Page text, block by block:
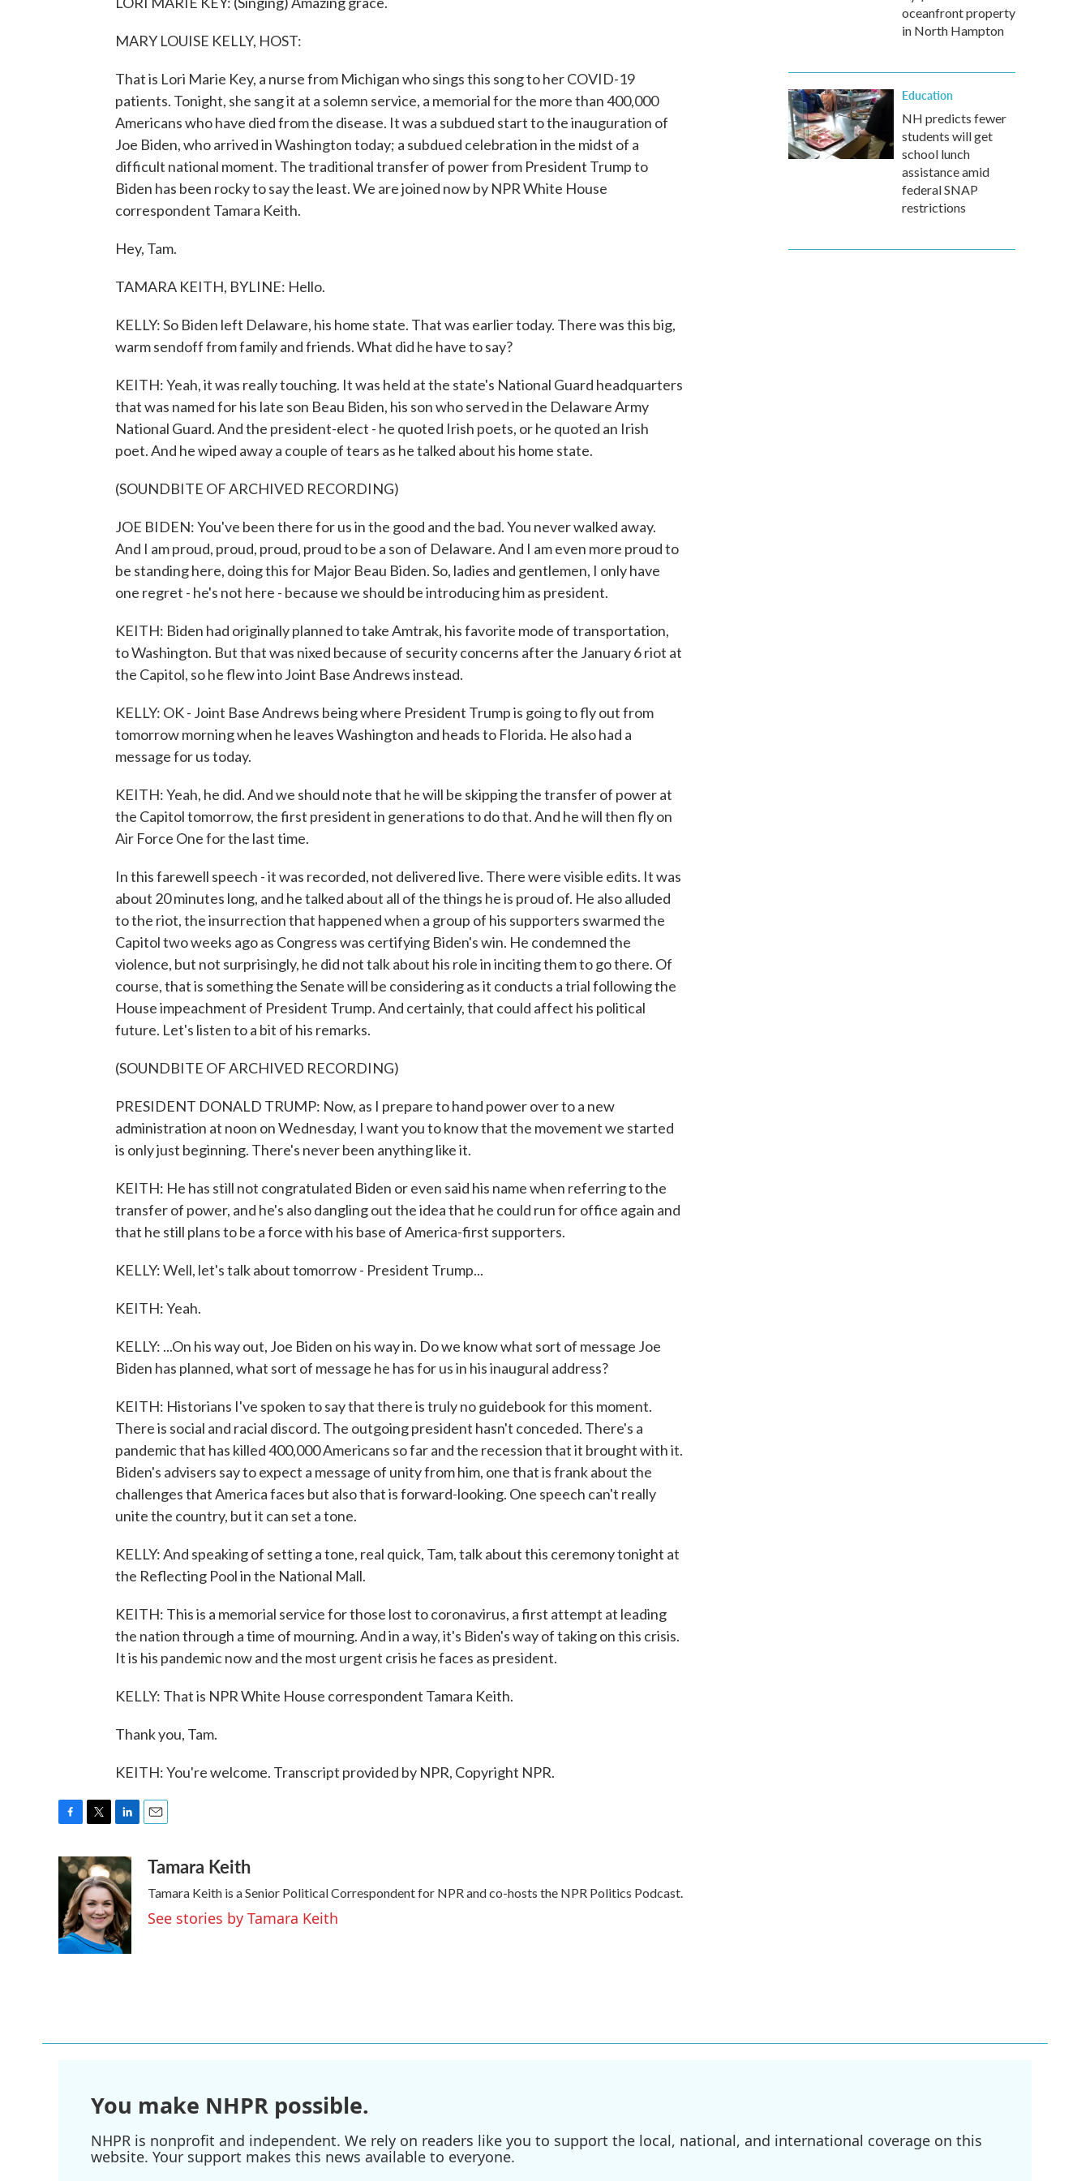
MARY LOUISE KELLY, HOST:
That is Lori Marie Key, a nurse from Michigan who sings this song to her COVID-19
patients. Tonight, she sang it at a solemn service, a memorial for the more than 400,000
Americans who have died from the disease. It was a subdued start to the inauguration of
Joe Biden, who arrived in Washington today; a subdued celebration in the midst of a
difficult national moment. The traditional transfer of power from President Trump to
Biden has been rocky to say the least. We are joined now by NPR White House
correspondent Tamara Keith.
Hey, Tam.
TAMARA KEITH, BYLINE: Hello.
KELLY: So Biden left Delaware, his home state. That was earlier today. There was this big,
warm sendoff from family and friends. What did he have to say?
KEITH: Yeah, it was really touching. It was held at the state's National Guard headquarters
that was named for his late son Beau Biden, his son who served in the Delaware Army
National Guard. And the president-elect - he quoted Irish poets, or he quoted an Irish
poet. And he wiped away a couple of tears as he talked about his home state.
(SOUNDBITE OF ARCHIVED RECORDING)
JOE BIDEN: You've been there for us in the good and the bad. You never walked away.
And I am proud, proud, proud, proud to be a son of Delaware. And I am even more proud to
be standing here, doing this for Major Beau Biden. So, ladies and gentlemen, I only have
one regret - he's not here - because we should be introducing him as president.
KEITH: Biden had originally planned to take Amtrak, his favorite mode of transportation,
to Washington. But that was nixed because of security concerns after the January 6 riot at
the Capitol, so he flew into Joint Base Andrews instead.
KELLY: OK - Joint Base Andrews being where President Trump is going to fly out from
tomorrow morning when he leaves Washington and heads to Florida. He also had a
message for us today.
KEITH: Yeah, he did. And we should note that he will be skipping the transfer of power at
the Capitol tomorrow, the first president in generations to do that. And he will then fly on
Air Force One for the last time.
In this farewell speech - it was recorded, not delivered live. There were visible edits. It was
about 20 minutes long, and he talked about all of the things he is proud of. He also alluded
to the riot, the insurrection that happened when a group of his supporters swarmed the
Capitol two weeks ago as Congress was certifying Biden's win. He condemned the
violence, but not surprisingly, he did not talk about his role in inciting them to go there. Of
course, that is something the Senate will be considering as it conducts a trial following the
House impeachment of President Trump. And certainly, that could affect his political
future. Let's listen to a bit of his remarks.
(SOUNDBITE OF ARCHIVED RECORDING)
PRESIDENT DONALD TRUMP: Now, as I prepare to hand power over to a new
administration at noon on Wednesday, I want you to know that the movement we started
is only just beginning. There's never been anything like it.
KEITH: He has still not congratulated Biden or even said his name when referring to the
transfer of power, and he's also dangling out the idea that he could run for office again and
that he still plans to be a force with his base of America-first supporters.
KELLY: Well, let's talk about tomorrow - President Trump...
KEITH: Yeah.
KELLY: ...On his way out, Joe Biden on his way in. Do we know what sort of message Joe
Biden has planned, what sort of message he has for us in his inaugural address?
KEITH: Historians I've spoken to say that there is truly no guidebook for this moment.
There is social and racial discord. The outgoing president hasn't conceded. There's a
pandemic that has killed 400,000 Americans so far and the recession that it brought with it.
Biden's advisers say to expect a message of unity from him, one that is frank about the
challenges that America faces but also that is forward-looking. One speech can't really
unite the country, but it can set a tone.
KELLY: And speaking of setting a tone, real quick, Tam, talk about this ceremony tonight at
the Reflecting Pool in the National Mall.
KEITH: This is a memorial service for those lost to coronavirus, a first attempt at leading
the nation through a time of mourning. And in a way, it's Biden's way of taking on this crisis.
It is his pandemic now and the most urgent crisis he faces as president.
KELLY: That is NPR White House correspondent Tamara Keith.
Thank you, Tam.
KEITH: You're welcome. Transcript provided by NPR, Copyright NPR.
c
o
o
k
i
t
t
e
r
n
k
e
d
I
n
aTamara Keith
Tamara Keith is a Senior Political Correspondent for NPR and co-hosts the NPR Politics Podcast.
See stories by Tamara Keith
oceanfront property
in North Hampton
Education
NH predicts fewer
students will get
school lunch
assistance amid
federal SNAP
restrictions
You make NHPR possible.
NHPR is nonprofit and independent. We rely on readers like you to support the local, national, and international coverage on this
website. Your support makes this news available to everyone.